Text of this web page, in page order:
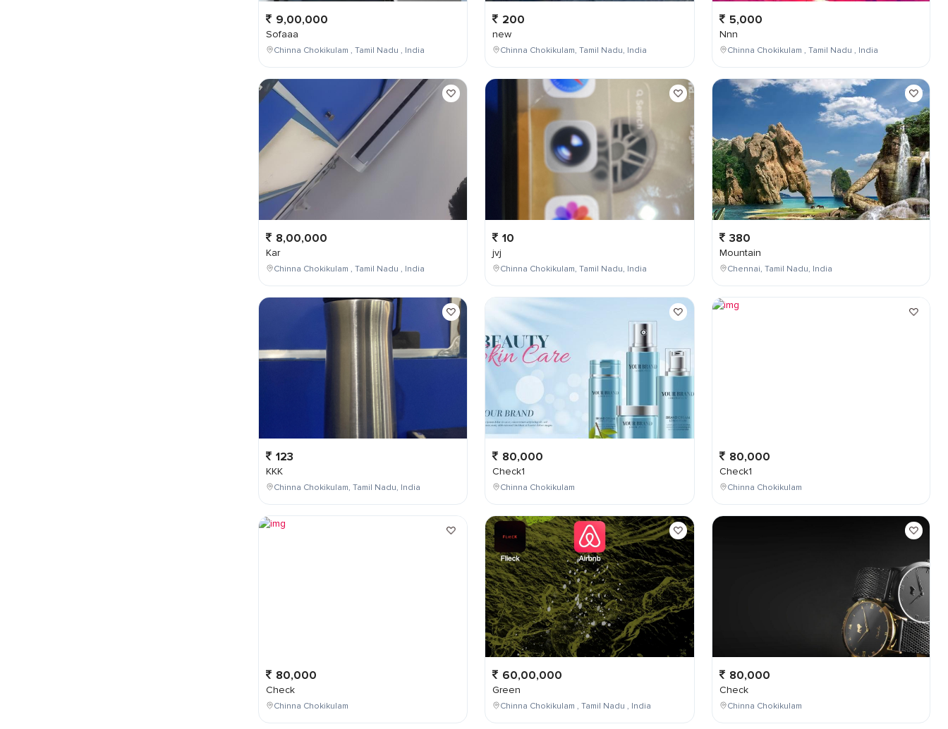
9,00,000
Sofaaa
Chinna Chokikulam , Tamil Nadu , India
8,00,000
Kar
Chinna Chokikulam , Tamil Nadu , India
123
KKK
Chinna Chokikulam, Tamil Nadu, India
80,000
Check
Chinna Chokikulam
200
new
Chinna Chokikulam, Tamil Nadu, India
10
jvj
Chinna Chokikulam, Tamil Nadu, India
80,000
Check1
Chinna Chokikulam
60,00,000
Green
Chinna Chokikulam , Tamil Nadu , India
5,000
Nnn
Chinna Chokikulam , Tamil Nadu , India
380
Mountain
Chennai, Tamil Nadu, India
80,000
Check1
Chinna Chokikulam
80,000
Check
Chinna Chokikulam